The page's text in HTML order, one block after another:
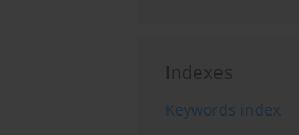
Indexes
Keywords index